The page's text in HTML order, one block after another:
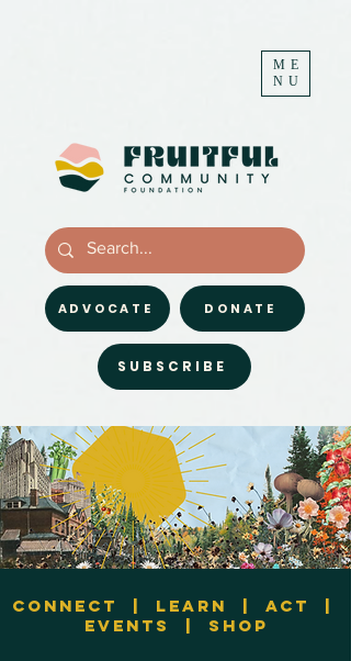
ME
NU
DONATE
ADVOCATE
SUBSCRIBE
Connect | Learn | Act
|
Events
| Shop